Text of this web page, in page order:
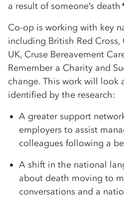
a result of someone’s death *
Co-op is working with key
including British Red
UK, Cruse Bereavement
Remember a Charity and
change. This work will look
identified by the research:
A greater support
employers to assist
colleagues following a
A shift in the national
about death moving to
conversations and a